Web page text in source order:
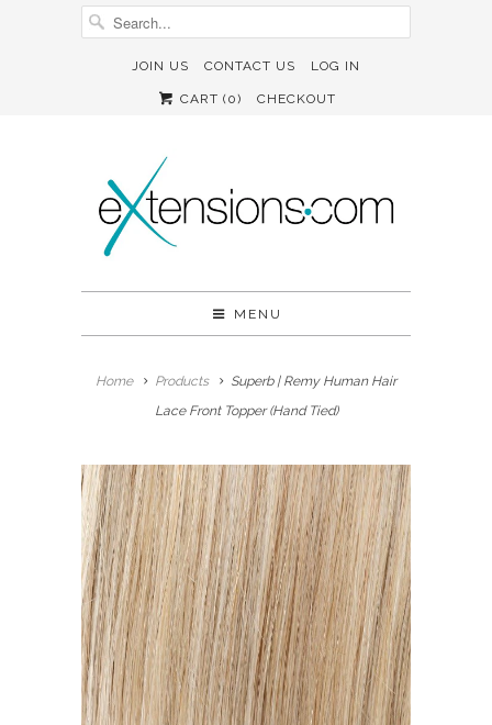
JOIN US CONTACT US LOG IN
CART (0) CHECKOUT
MENU
Home Products
Superb | Remy Human Hair
Lace Front Topper (Hand Tied)